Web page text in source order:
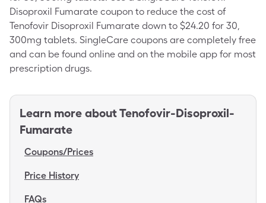
Disoproxil Fumarate coupon to reduce the cost of
Tenofovir Disoproxil Fumarate down to $24.20 for 30,
300mg tablets. SingleCare coupons are completely free
and can be found online and on the mobile app for most
prescription drugs.
Learn more aboutTenofovir-Disoproxil-
Fumarate
Coupons/Prices
Price History
FAQs